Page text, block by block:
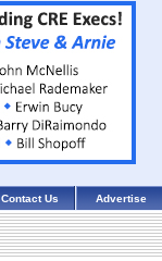
Contact Us Advertise